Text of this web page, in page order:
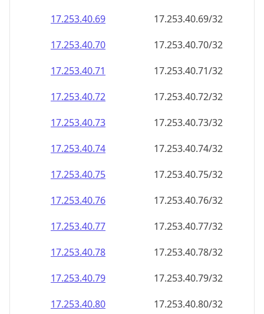
17.253.40.69
17.253.40.69/32
17.253.40.70
17.253.40.70/32
17.253.40.71
17.253.40.71/32
17.253.40.72
17.253.40.72/32
17.253.40.73
17.253.40.73/32
17.253.40.74
17.253.40.74/32
17.253.40.75
17.253.40.75/32
17.253.40.76
17.253.40.76/32
17.253.40.77
17.253.40.77/32
17.253.40.78
17.253.40.78/32
17.253.40.79
17.253.40.79/32
17.253.40.80
17.253.40.80/32